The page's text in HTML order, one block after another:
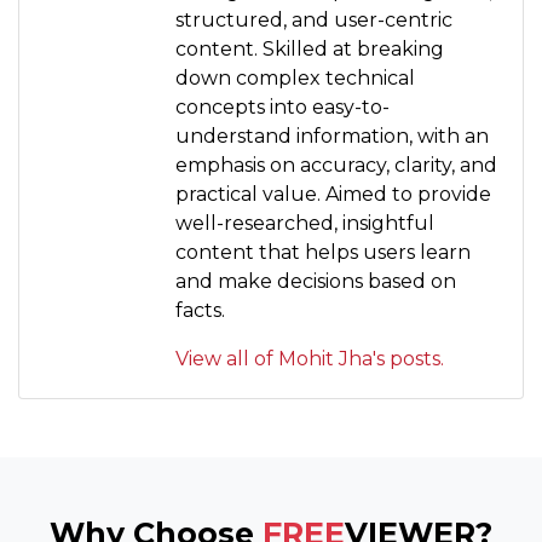
structured, and user-centric
content. Skilled at breaking
down complex technical
concepts into easy-to-
understand information, with an
emphasis on accuracy, clarity, and
practical value. Aimed to provide
well-researched, insightful
content that helps users learn
and make decisions based on
facts.
View all of Mohit Jha's posts.
Why Choose FREEVIEWER?